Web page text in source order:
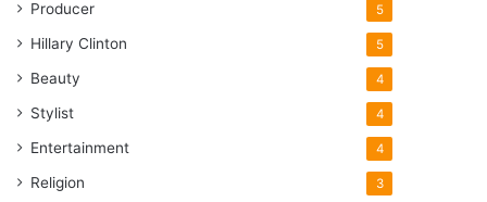
Producer 5
Hillary Clinton 5
Beauty 4
Stylist 4
Entertainment 4
Religion 3